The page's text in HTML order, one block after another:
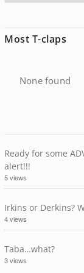
Most T-claps
None found
Ready for some
alert!!!
5 views
Irkins or Derkins?
4 views
Taba…what?
3 views